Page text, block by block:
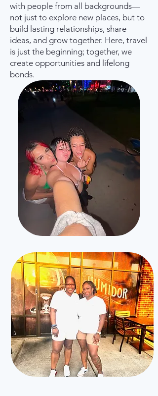
with people from all backgrounds—
not just to explore new places, but to
build lasting relationships, share
ideas, and grow together. Here, travel
is just the beginning; together, we
create opportunities and lifelong
bonds.